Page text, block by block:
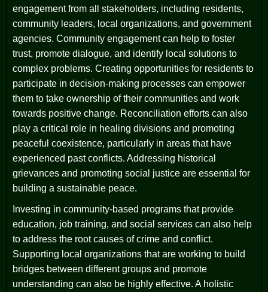
engagement from all stakeholders, including residents,
community leaders, local organizations, and government
agencies. Community engagement can help to foster
trust, promote dialogue, and identify local solutions to
complex problems. Creating opportunities for residents to
participate in decision-making processes can empower
them to take ownership of their communities and work
towards positive change. Reconciliation efforts can also
play a critical role in healing divisions and promoting
peaceful coexistence, particularly in areas that have
experienced past conflicts. Addressing historical
grievances and promoting social justice are essential for
building a sustainable peace.
Investing in community-based programs that provide
education, job training, and social services can also help
to address the root causes of crime and conflict.
Supporting local organizations that are working to build
bridges between different groups and promote
understanding can also be highly effective. A holistic